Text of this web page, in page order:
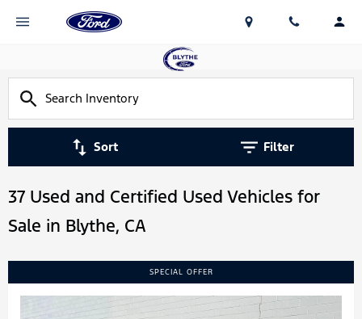
Sort Filter
37 Used and Certified Used Vehicles for
Sale in Blythe, CA
SPECIAL OFFER